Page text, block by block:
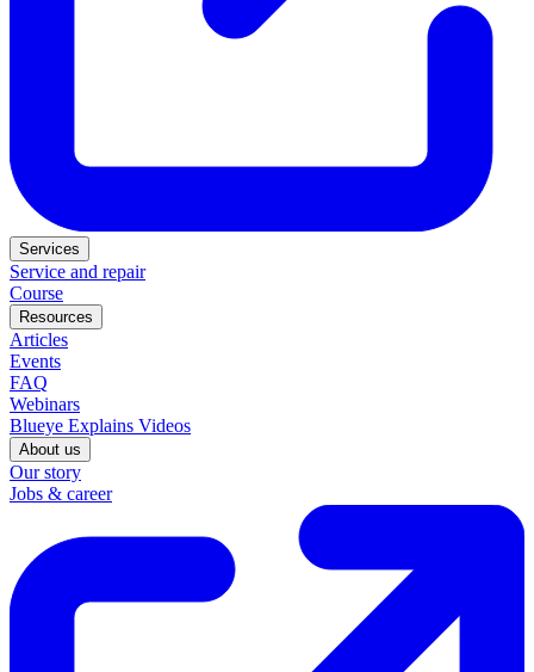
Services
Service and repair
Course
Resources
Articles
Events
FAQ
Webinars
Blueye Explains Videos
About us
Our story
Jobs & career